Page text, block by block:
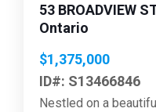
53 BROADVIEW
Ontario
$1,375,000
ID#: S13466846
Nestled on a